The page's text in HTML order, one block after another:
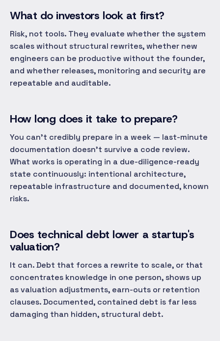
What do investors look at first?
Risk, not tools. They evaluate whether the system
scales without structural rewrites, whether new
engineers can be productive without the founder,
and whether releases, monitoring and security are
repeatable and auditable.
How long does it take to prepare?
You can't credibly prepare in a week — last-minute
documentation doesn't survive a code review.
What works is operating in a due-diligence-ready
state continuously: intentional architecture,
repeatable infrastructure and documented, known
risks.
Does technical debt lower a startup's
valuation?
It can. Debt that forces a rewrite to scale, or that
concentrates knowledge in one person, shows up
as valuation adjustments, earn-outs or retention
clauses. Documented, contained debt is far less
damaging than hidden, structural debt.